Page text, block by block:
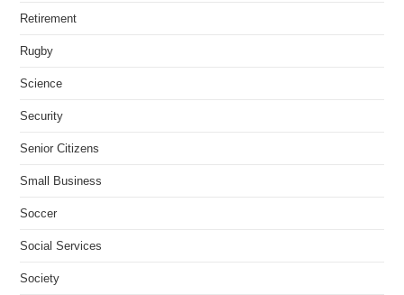
Retirement
Rugby
Science
Security
Senior Citizens
Small Business
Soccer
Social Services
Society